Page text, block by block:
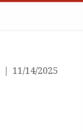
| 11/14/2025